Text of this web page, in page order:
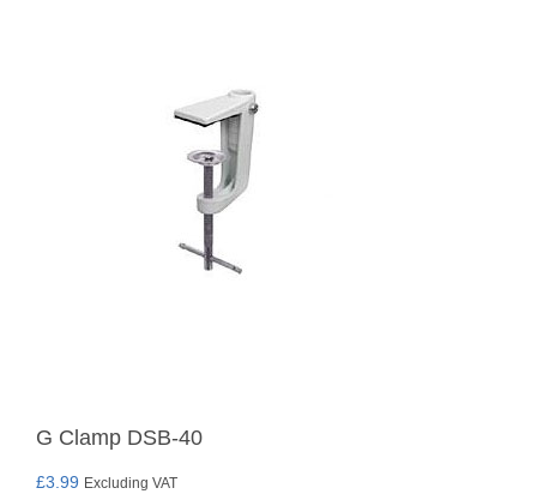
G Clamp DSB-40
£3.99 Excluding VAT